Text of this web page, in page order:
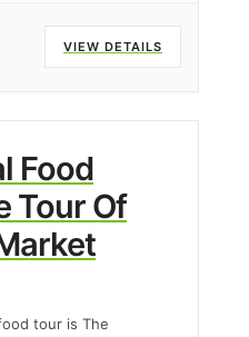
VIEW DETAILS
Food
Tour Of
tour is The